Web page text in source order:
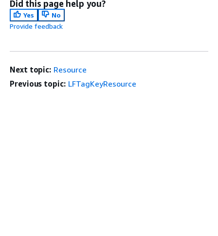
Did this page help you?
Yes
No
Provide feedback
Next topic: Resource
Previous topic: LFTagKeyResource